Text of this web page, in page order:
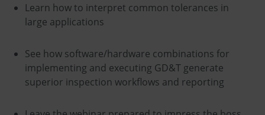
Learn how to interpret common tolerances in
large applications
See how software/hardware combinations for
implementing and executing GD&T generate
superior inspection workflows and reporting